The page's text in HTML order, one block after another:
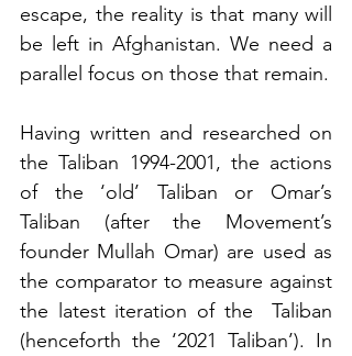
escape, the reality is that many will
be left in Afghanistan. We need a
Having written and researched on
the Taliban 1994-2001, the actions
of the ‘old’ Taliban or Omar’s
Taliban (after the Movement’s
founder Mullah Omar) are used as
the comparator to measure against
the latest iteration of the  Taliban
(henceforth the ‘2021 Taliban’). In